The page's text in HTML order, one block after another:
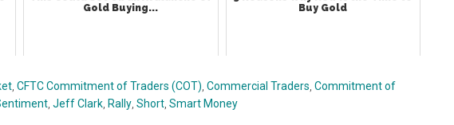
Gold Buying...
Buy Gold
CFTC Commitment of Traders (COT) Commercial Traders Commitment of
Jeff Clark Rally Short Smart Money